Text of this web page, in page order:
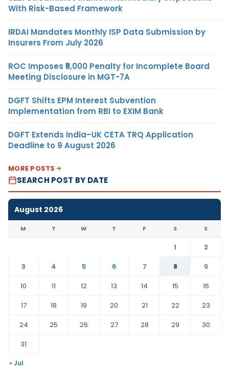
With Risk-Based Framework
IRDAI Mandates Monthly ISP Data Submission by
Insurers From July 2026
ROC Imposes ₹5,000 Penalty for Incomplete Board
Meeting Disclosure in MGT-7A
DGFT Shifts EPM Interest Subvention
Implementation from RBI to EXIM Bank
DGFT Extends India–UK CETA TRQ Application
Deadline to 9 August 2026
MORE POSTS
SEARCH POST BY DATE
August 2026
M T W T F S S
1
2
3
4 5 6 7 8
9
10
11 12 13 14 15
16
17
18 19 20 21 22
23
24
25 26 27 28 29
30
31
« Jul